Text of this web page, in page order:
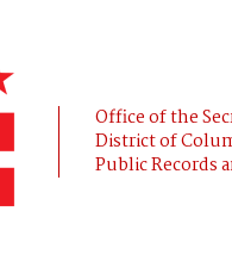
Office of the
District of
Public Records